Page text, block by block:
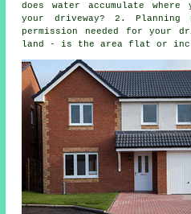
does water accumulate
your driveway? 2.
permission needed for your
land - is the area flat or